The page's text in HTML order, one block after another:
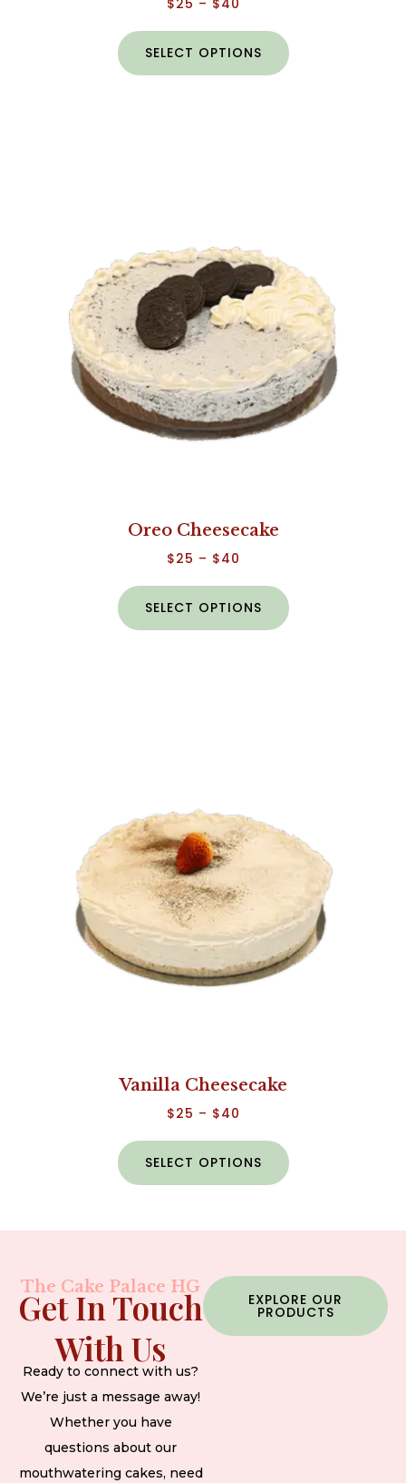
$25 – $40
SELECT OPTIONS
Oreo Cheesecake
$25 – $40
SELECT OPTIONS
Vanilla Cheesecake
$25 – $40
SELECT OPTIONS
The Cake Palace HG
Get In Touch
With Us
Ready to connect with us?
We’re just a message away!
Whether you have
questions about our
mouthwatering cakes, need
EXPLORE OUR
PRODUCTS